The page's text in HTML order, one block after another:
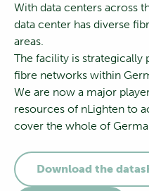
With data centers across
data center has diverse
areas.
The facility is
fibre networks within
We are now a major
resources of nLighten to
cover the whole of
Download the